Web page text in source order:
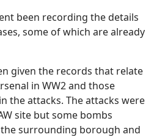
been recording the details
some of which are already
given the records that relate
in WW2 and those
the attacks. The attacks were
site but some bombs
surrounding borough and